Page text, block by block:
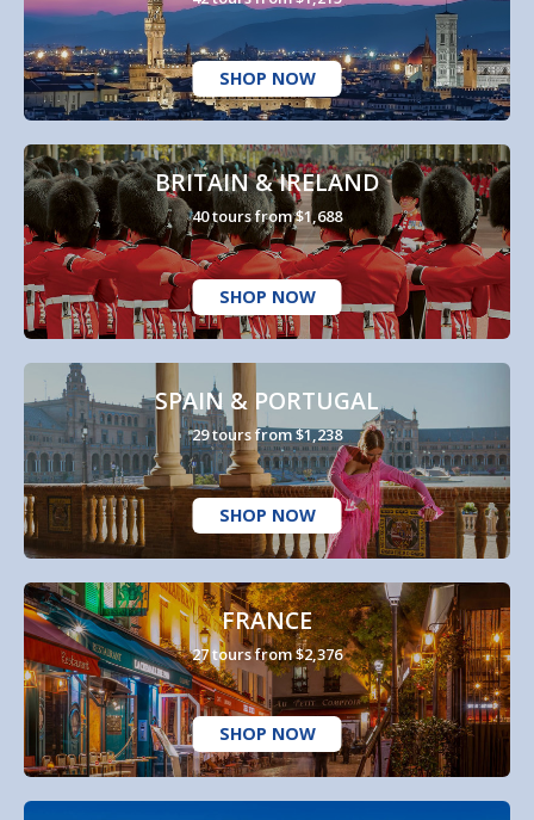
SHOP NOW
BRITAIN & IRELAND
40 tours from $1,688
SHOP NOW
SPAIN & PORTUGAL
29 tours from $1,238
SHOP NOW
FRANCE
27 tours from $2,376
SHOP NOW